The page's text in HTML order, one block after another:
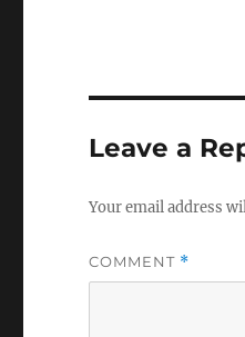
Leave a
Your email address
COMMENT *